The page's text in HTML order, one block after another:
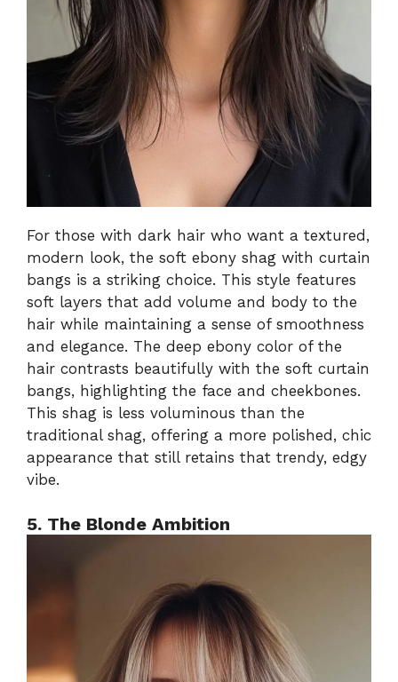
For those with dark hair who want a textured,
modern look, the soft ebony shag with curtain
bangs is a striking choice. This style features
soft layers that add volume and body to the
hair while maintaining a sense of smoothness
and elegance. The deep ebony color of the
hair contrasts beautifully with the soft curtain
bangs, highlighting the face and cheekbones.
This shag is less voluminous than the
traditional shag, offering a more polished, chic
appearance that still retains that trendy, edgy
vibe.
5. The Blonde Ambition